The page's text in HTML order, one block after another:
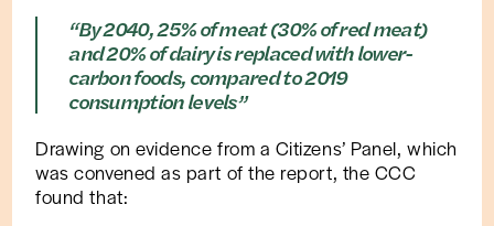
“By 2040, 25% of meat (30% of red meat)
and 20% of dairy is replaced with lower-
carbon foods, compared to 2019
consumption levels”
Drawing on evidence from a Citizens’ Panel, which
was convened as part of the report, the CCC
found that: